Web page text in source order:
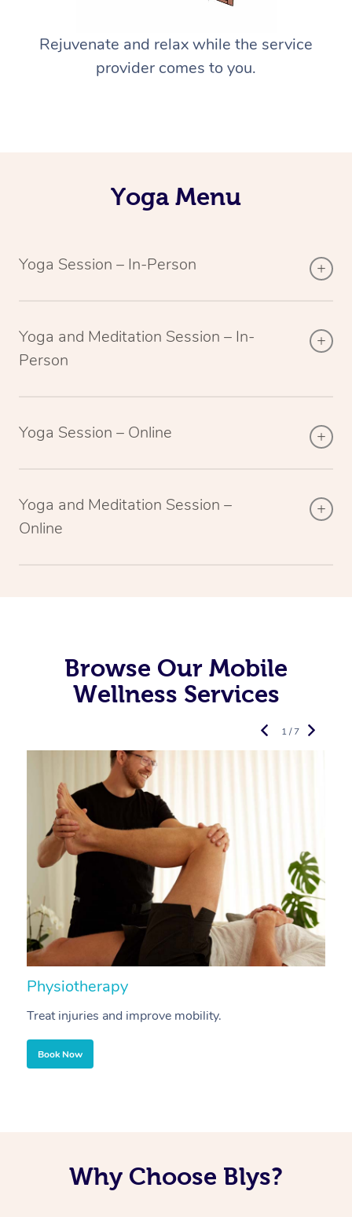
Rejuvenate and relax while the service
provider comes to you.
Yoga Menu
Yoga Session – In-Person
Yoga and Meditation Session – In-
Person
Yoga Session – Online
Yoga and Meditation Session –
Online
Browse Our Mobile
Wellness Services
Physiotherapy
Treat injuries and improve mobility.
Book Now
1 / 7
Why Choose Blys?